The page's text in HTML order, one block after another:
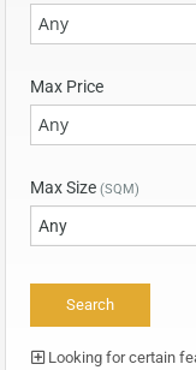
Any
Max Price
Any
Max Size (SQM)
Looking for certain